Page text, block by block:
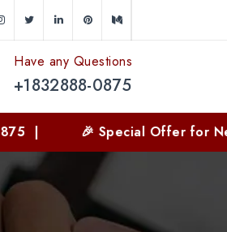
Have any Questions
+1832888-0875
🎉 Special Offer for New